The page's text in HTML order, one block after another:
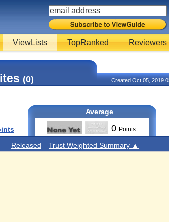
ViewLists TopRanked Reviewers
(0) Created Oct 05, 2019
Average
0 Points
Released Trust Weighted Summary ▲